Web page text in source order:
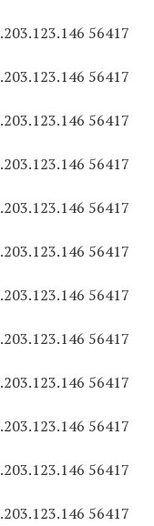
56417
56417
56417
56417
56417
56417
56417
56417
56417
56417
56417
56417